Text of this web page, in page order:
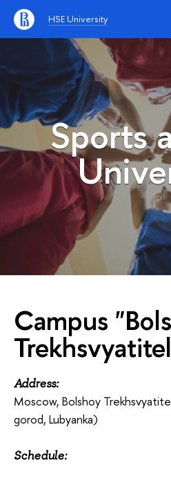
HSE University
Sports
Campus
Address:
Moscow, Bolshoy
gorod, Lubyanka)
Schedule: